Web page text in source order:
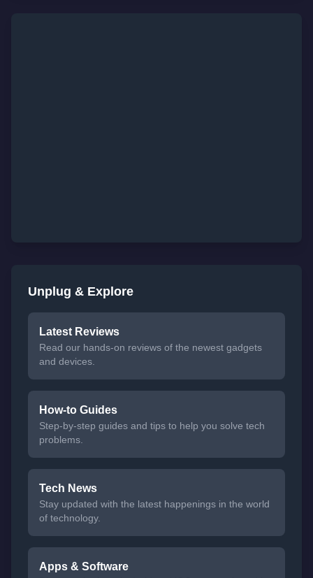
Unplug & Explore
Latest Reviews
Read our hands-on reviews of the newest gadgets
and devices.
How-to Guides
Step-by-step guides and tips to help you solve tech
problems.
Tech News
Stay updated with the latest happenings in the world
of technology.
Apps & Software